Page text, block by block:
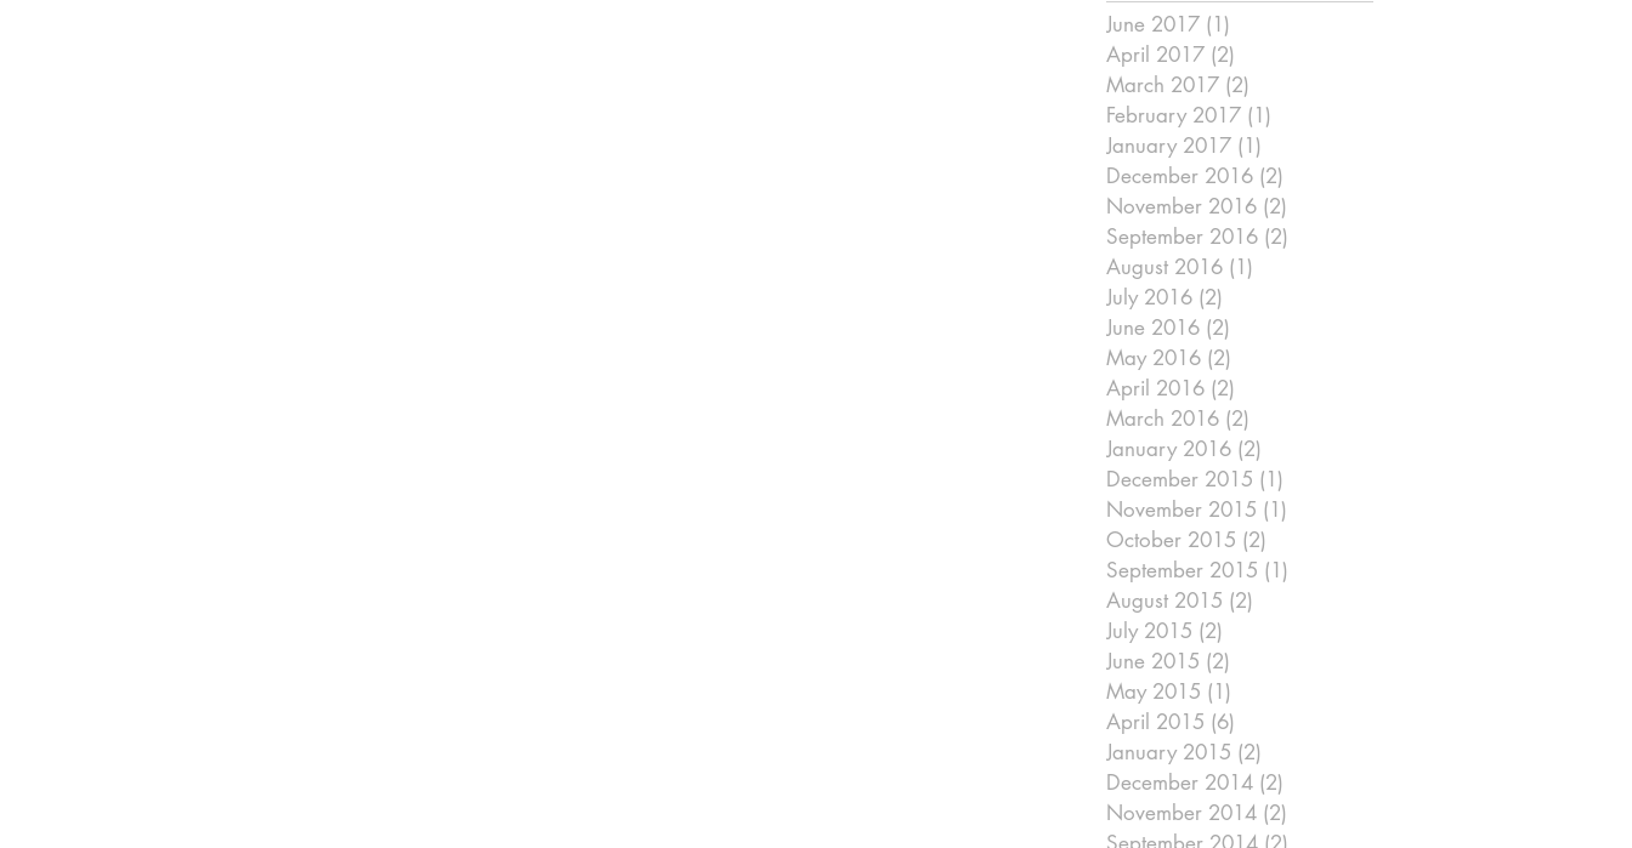
June 2017 (1)
April 2017 (2)
March 2017 (2)
February 2017 (1)
January 2017 (1)
December 2016 (2)
November 2016 (2)
September 2016 (2)
August 2016 (1)
July 2016 (2)
June 2016 (2)
May 2016 (2)
April 2016 (2)
March 2016 (2)
January 2016 (2)
December 2015 (1)
November 2015 (1)
October 2015 (2)
September 2015 (1)
August 2015 (2)
July 2015 (2)
June 2015 (2)
May 2015 (1)
April 2015 (6)
January 2015 (2)
December 2014 (2)
November 2014 (2)